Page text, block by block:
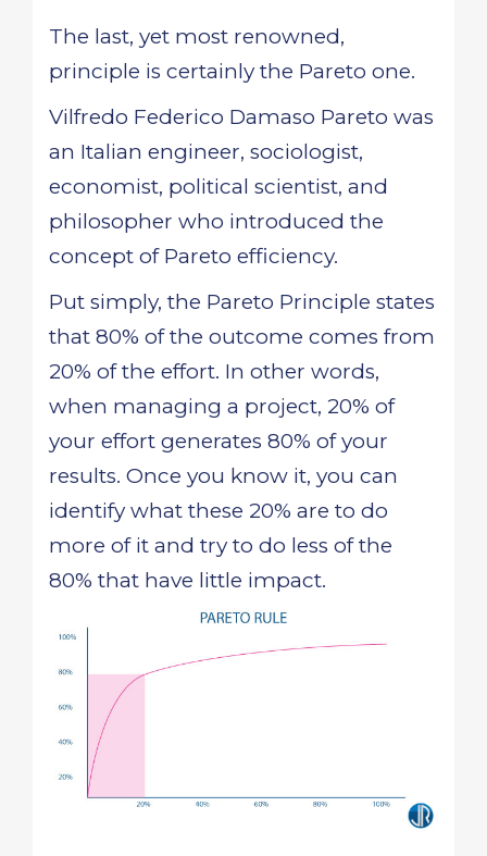
The last, yet most renowned,
principle is certainly the Pareto one.
Vilfredo Federico Damaso Pareto was
an Italian engineer, sociologist,
economist, political scientist, and
philosopher who introduced the
concept of Pareto efficiency.
Put simply, the Pareto Principle states
that 80% of the outcome comes from
20% of the effort. In other words,
when managing a project, 20% of
your effort generates 80% of your
results. Once you know it, you can
identify what these 20% are to do
more of it and try to do less of the
80% that have little impact.